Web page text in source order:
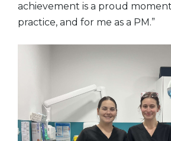
achievement is a proud
practice, and for me as a PM.”